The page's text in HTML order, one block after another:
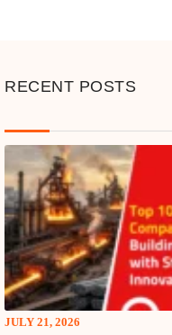
RECENT POSTS
JULY 21, 2026